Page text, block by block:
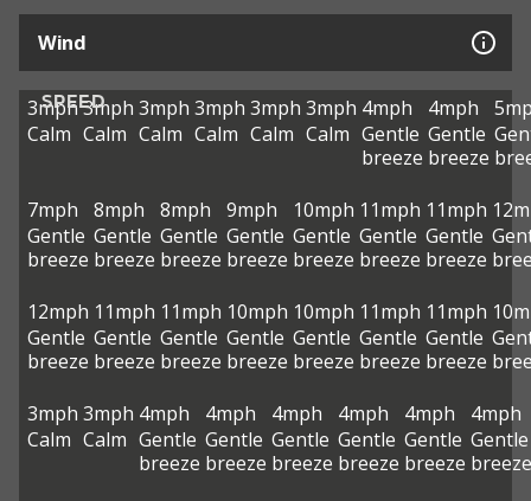
Wind
SPEED
3mph
Calm
3mph
Calm
3mph
Calm
3mph
Calm
3mph
Calm
3mph
Calm
4mph
Gentle
breeze
4mph
Gentle
breeze
7mph
Gentle
breeze
8mph
Gentle
breeze
8mph
Gentle
breeze
9mph
Gentle
breeze
10mph
Gentle
breeze
11mph
Gentle
breeze
11mph
Gentle
breeze
12mph
Gentle
breeze
11mph
Gentle
breeze
11mph
Gentle
breeze
10mph
Gentle
breeze
10mph
Gentle
breeze
11mph
Gentle
breeze
11mph
Gentle
breeze
3mph
Calm
3mph
Calm
4mph
Gentle
breeze
4mph
Gentle
breeze
4mph
Gentle
breeze
4mph
Gentle
breeze
4mph
Gentle
breeze
4mph
Gentle
breeze